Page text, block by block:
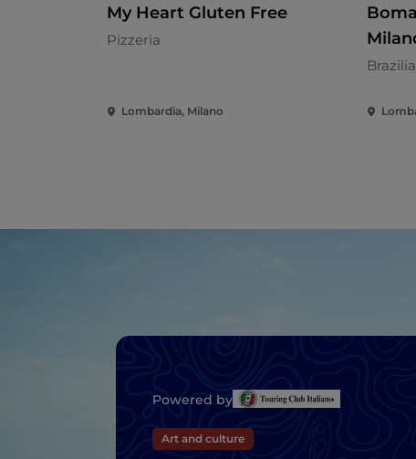
My Heart Gluten Free
Pizzeria
Lombardia, Milano
Powered by
Art and culture